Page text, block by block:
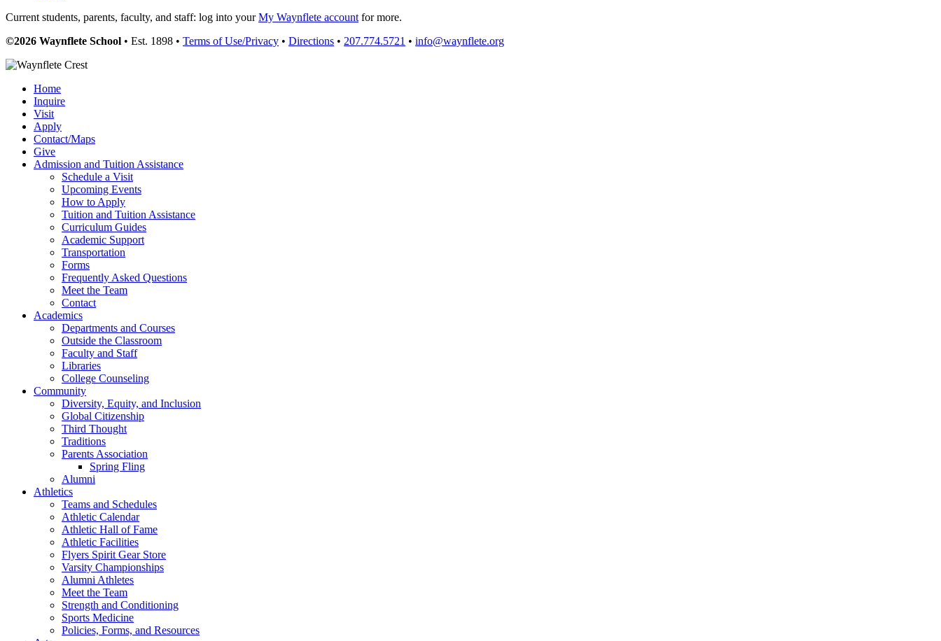
Current students, parents, faculty, and staff: log into yourMy Waynflete account for more.
©2026 Waynflete School • Est. 1898 • Terms of Use/Privacy • Directions • 207.774.5721 • info@waynflete.org
Home
Inquire
Visit
Apply
Contact/Maps
Give
Admission and Tuition Assistance
Schedule a Visit
Upcoming Events
How to Apply
Tuition and Tuition Assistance
Curriculum Guides
Academic Support
Transportation
Forms
Frequently Asked Questions
Meet the Team
Contact
Academics
Departments and Courses
Outside the Classroom
Faculty and Staff
Libraries
College Counseling
Community
Diversity, Equity, and Inclusion
Global Citizenship
Third Thought
Traditions
Parents Association
Spring Fling
Alumni
Athletics
Teams and Schedules
Athletic Calendar
Athletic Hall of Fame
Athletic Facilities
Flyers Spirit Gear Store
Varsity Championships
Alumni Athletes
Meet the Team
Strength and Conditioning
Sports Medicine
Policies, Forms, and Resources